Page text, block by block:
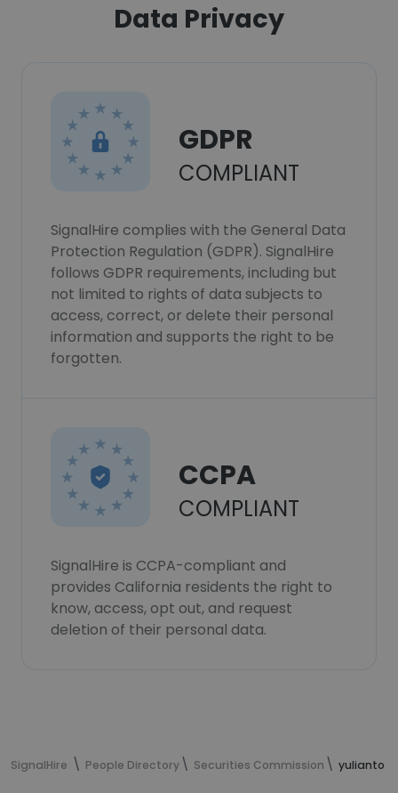
Data Privacy
GDPR
COMPLIANT
SignalHire complies with the General Data
Protection Regulation (GDPR). SignalHire
follows GDPR requirements, including but
not limited to rights of data subjects to
access, correct, or delete their personal
information and supports the right to be
forgotten.
CCPA
COMPLIANT
SignalHire is CCPA-compliant and
provides California residents the right to
know, access, opt out, and request
deletion of their personal data.
SignalHire People Directory Securities Commission yulianto